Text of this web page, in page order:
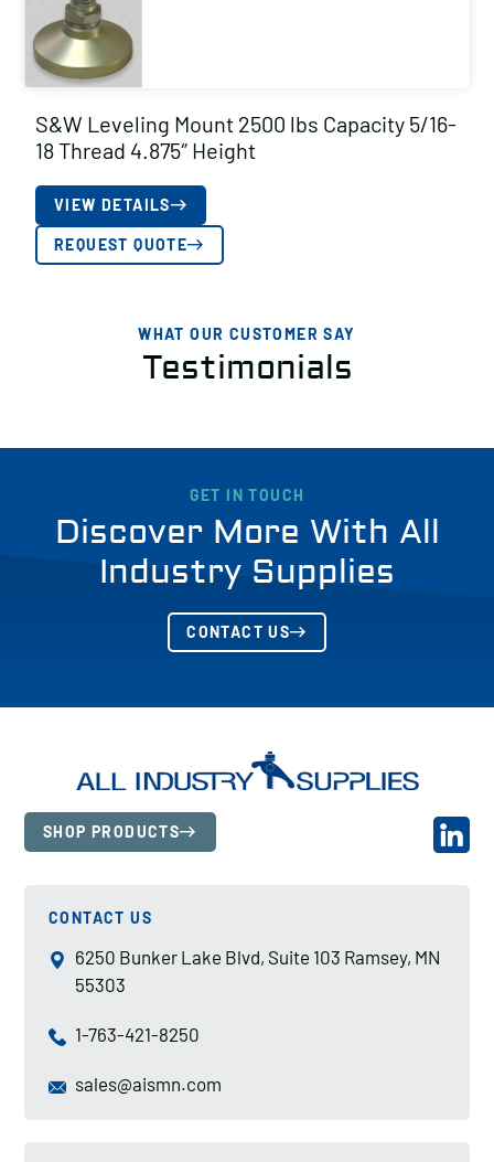
S&W Leveling Mount 2500 lbs Capacity 5/16-
18 Thread 4.875″ Height
VIEW DETAILS
REQUEST QUOTE
WHAT OUR CUSTOMER SAY
Testimonials
GET IN TOUCH
Discover More With All
Industry Supplies
CONTACT US
SHOP PRODUCTS
CONTACT US
6250 Bunker Lake Blvd, Suite 103 Ramsey, MN
55303
1-763-421-8250
sales@aismn.com